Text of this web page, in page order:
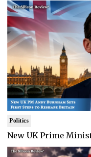
Politics
New UK Prime